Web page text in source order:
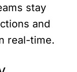
stay
and
real-time.